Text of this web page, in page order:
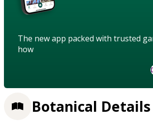
The new app packed with trusted
how
Botanical Details